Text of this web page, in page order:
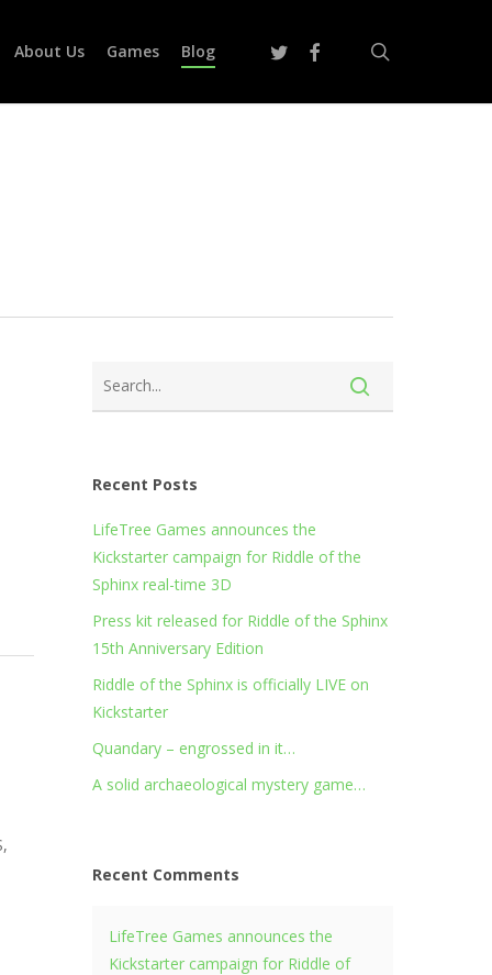
About Us Games Blog twitterfacebook
Recent Posts
LifeTree Games announces the
Kickstarter campaign for Riddle of the
Sphinx real-time 3D
Press kit released for Riddle of the Sphinx
15th Anniversary Edition
Riddle of the Sphinx is officially LIVE on
Kickstarter
Quandary – engrossed in it…
A solid archaeological mystery game…
Recent Comments
LifeTree Games announces the
Kickstarter campaign for Riddle of